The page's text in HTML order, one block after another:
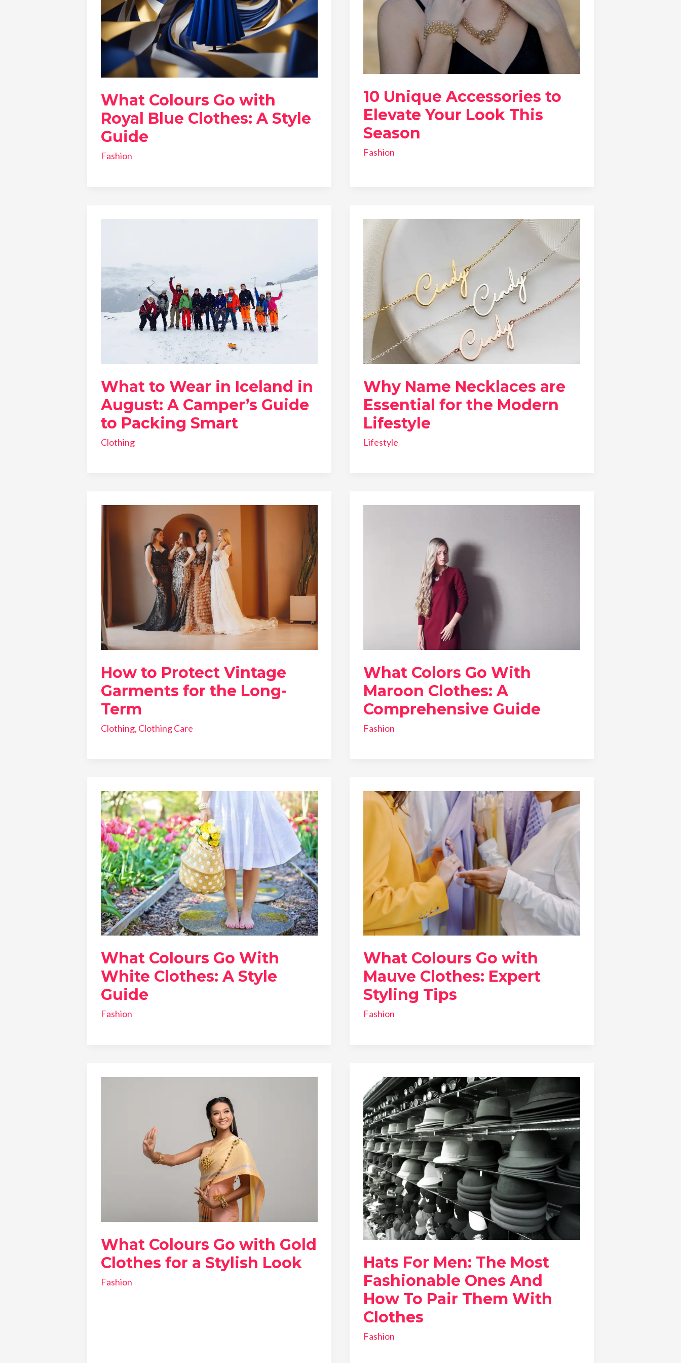
What Colours Go with
Royal Blue Clothes: A Style
Guide
Fashion
10 Unique Accessories to
Elevate Your Look This
Season
Fashion
What to Wear in Iceland in
August: A Camper’s Guide
to Packing Smart
Clothing
Why Name Necklaces are
Essential for the Modern
Lifestyle
Lifestyle
How to Protect Vintage
Garments for the Long-
Term
Clothing, Clothing Care
What Colors Go With
Maroon Clothes: A
Comprehensive Guide
Fashion
What Colours Go With
White Clothes: A Style
Guide
Fashion
What Colours Go with
Mauve Clothes: Expert
Styling Tips
Fashion
What Colours Go with Gold
Clothes for a Stylish Look
Fashion
Hats For Men: The Most
Fashionable Ones And
How To Pair Them With
Clothes
Fashion